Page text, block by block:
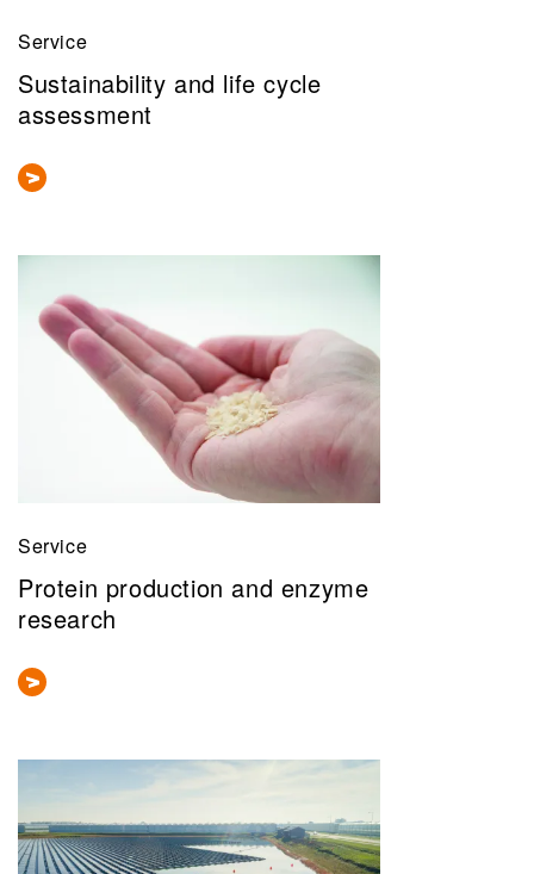
Service
Sustainability and life cycle
assessment
Service
Protein production and enzyme
research